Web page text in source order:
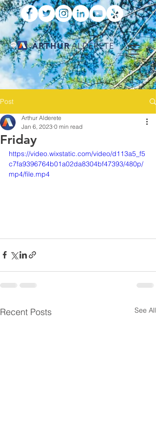
ARTHURALDERETE
Post
Friday
Arthur Alderete
Jan 6, 2023 0 min read
https://video.wixstatic.com/video/d113a5_f5
c7fa9396764b01a02da8304bf47393/480p/
mp4/file.mp4
Recent Posts See All